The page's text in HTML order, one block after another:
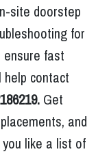
site doorstep
for
ensure fast
help contact
Get
and
like a list of